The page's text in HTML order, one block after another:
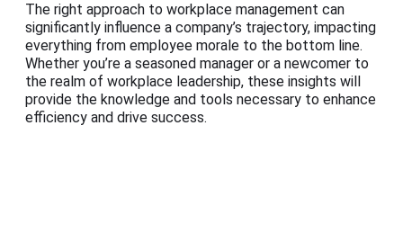
The right approach to workplace management can
significantly influence a company’s trajectory, impacting
everything from employee morale to the bottom line.
Whether you’re a seasoned manager or a newcomer to
the realm of workplace leadership, these insights will
provide the knowledge and tools necessary to enhance
efficiency and drive success.